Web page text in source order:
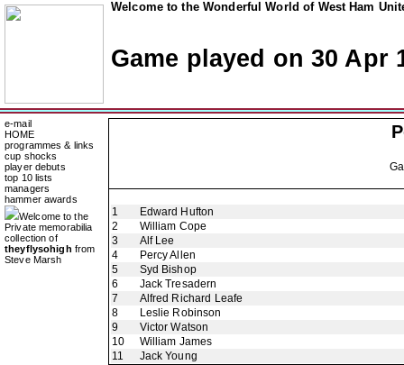
Welcome to the Wonderful World of West Ham
Game played on 30 Apr
e-mail
HOME
programmes & links
cup shocks
player debuts
top 10 lists
managers
hammer awards
Welcome to the
Private memorabilia
collection of
theyflysohigh from
Steve Marsh
1
Edward Hufton
2
William Cope
3
Alf Lee
4
Percy Allen
5
Syd Bishop
6
Jack Tresadern
7
Alfred Richard Leafe
8
Leslie Robinson
9
Victor Watson
10
William James
11
Jack Young